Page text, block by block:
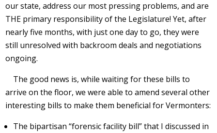
our state, address our most pressing problems, and are
THE primary responsibility of the Legislature! Yet, after
nearly five months, with just one day to go, they were
still unresolved with backroom deals and negotiations
ongoing.
The good news is, while waiting for these bills to
arrive on the floor, we were able to amend several other
interesting bills to make them beneficial for Vermonters:
The bipartisan “forensic facility bill” that I discussed in